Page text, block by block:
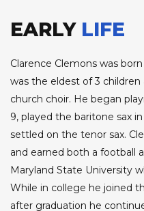
EARLY LIFE
Clarence Clemons was
was the eldest of 3
church choir. He began
9, played the baritone sax
settled on the tenor sax.
and earned both a football
Maryland State University
While in college he joined
after graduation he